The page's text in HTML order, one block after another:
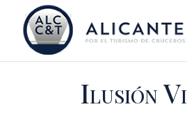
Ilusión